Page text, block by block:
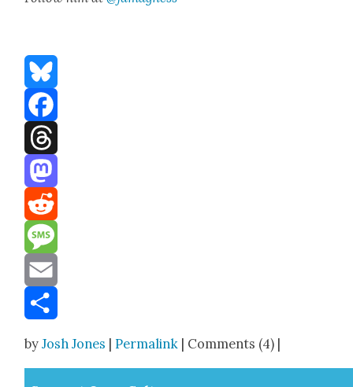
Bluesky
Facebook
Threads
Mastodon
Reddit
Message
Email
byJosh Jones |Permalink | Comments (4) |